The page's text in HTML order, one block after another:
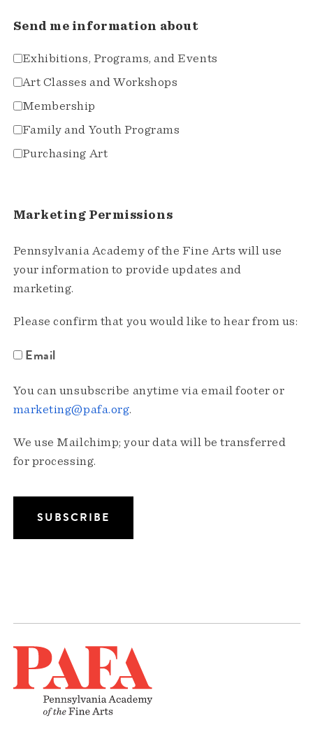
Send me information about
Exhibitions, Programs, and Events
Art Classes and Workshops
Membership
Family and Youth Programs
Purchasing Art
Marketing Permissions
Pennsylvania Academy of the Fine Arts will use
your information to provide updates and
marketing.
Please confirm that you would like to hear from us:
Email
You can unsubscribe anytime via email footer or
marketing@pafa.org.
We use Mailchimp; your data will be transferred
for processing.